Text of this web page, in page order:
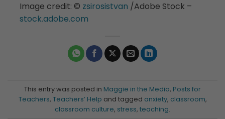
Image credit: ©️ zsirosistvan /Adobe Stock –
stock.adobe.com
This entry was posted in Maggie in the Media, Posts for
Teachers, Teachers’ Help and tagged anxiety, classroom,
classroom culture, stress, teaching.